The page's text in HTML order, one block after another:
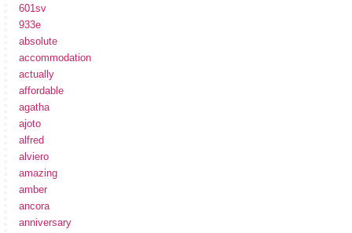
601sv
933e
absolute
accommodation
actually
affordable
agatha
ajoto
alfred
alviero
amazing
amber
ancora
anniversary